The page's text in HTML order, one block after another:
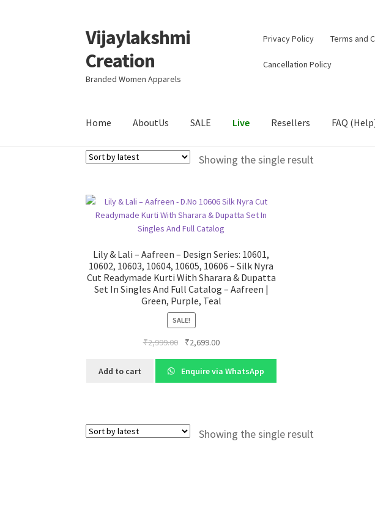
Skip
to
navigation
Skip
to
content
Vijaylakshmi
Creation
Branded Women Apparels
Privacy Policy Terms and
Cancellation Policy
Home AboutUs SALE Live Resellers FAQ
Showing the single result
Lily & Lali – Aafreen – Design Series: 10601,
10602, 10603, 10604, 10605, 10606 – Silk Nyra
Cut Readymade Kurti With Sharara & Dupatta
Set In Singles And Full Catalog – Aafreen |
Green, Purple, Teal
SALE!
₹2,999.00
Original
was:
₹2,999.00.
₹2,699.00Current
is:
₹2,699.00.
Add to cart Enquire via WhatsApp
Showing the single result